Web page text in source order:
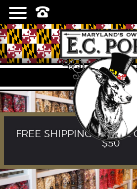
FREE SHIPPING ON ALL
$50